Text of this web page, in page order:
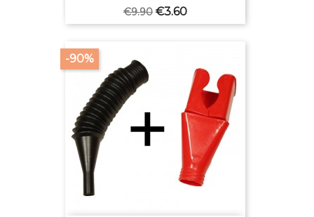
Regular
price
€9.90 Price
€3.60
-90%